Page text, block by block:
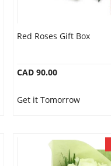
Red Roses Gift Box
CAD 90.00
Get it Tomorrow